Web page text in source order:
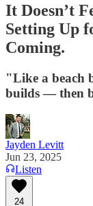
It Doesn’t
Setting Up
Coming.
"Like a beach
builds — then
Jayden Levitt
Jun 23, 2025
Listen
24